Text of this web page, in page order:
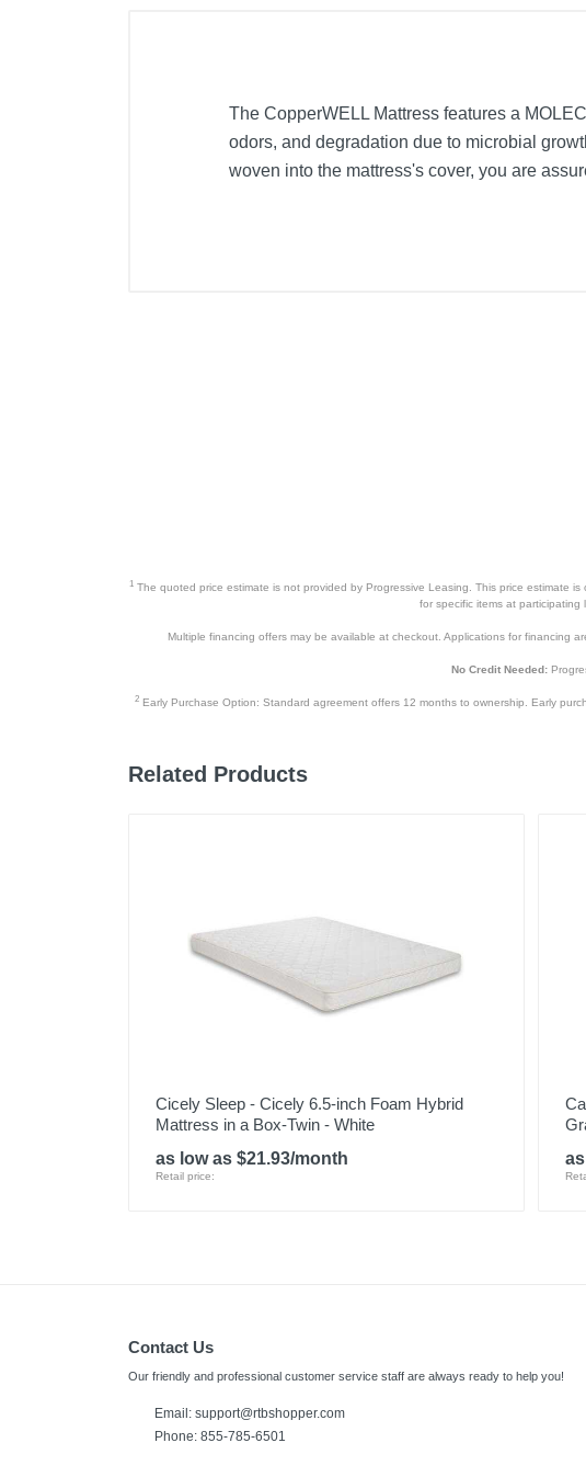
The CopperWELL Mattress features a
odors, and degradation due to microbial
woven into the mattress's cover, you are
1The quoted price estimate is not provided by Progressive Leasing. This price estimate
for specific items at participating
Multiple financing offers may be available at checkout. Applications for financing
No Credit Needed:
2 Early Purchase Option: Standard agreement offers 12 months to ownership. Early
Related Products
Cicely Sleep - Cicely 6.5-inch Foam Hybrid
Mattress in a Box-Twin - White
as low as $21.93/month
Retail price:
Contact Us
Our friendly and professional customer service staff are always ready to help you!
Email: support@rtbshopper.com
Phone: 855-785-6501